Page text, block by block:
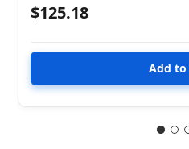
$125.18